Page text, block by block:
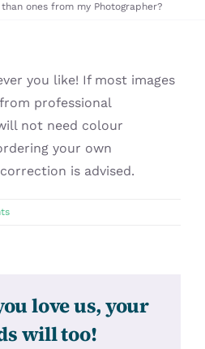
ones from my Photographer?
you like! If most images
professional
not need colour
your own
is advised.
love us, your
will too!